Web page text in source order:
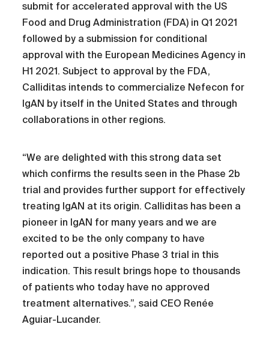
submit for accelerated approval with the US
Food and Drug Administration (FDA) in Q1 2021
followed by a submission for conditional
approval with the European Medicines Agency in
H1 2021. Subject to approval by the FDA,
Calliditas intends to commercialize Nefecon for
IgAN by itself in the United States and through
collaborations in other regions.
“We are delighted with this strong data set
which confirms the results seen in the Phase 2b
trial and provides further support for effectively
treating IgAN at its origin. Calliditas has been a
pioneer in IgAN for many years and we are
excited to be the only company to have
reported out a positive Phase 3 trial in this
indication. This result brings hope to thousands
of patients who today have no approved
treatment alternatives.”, said CEO Renée
Aguiar-Lucander.